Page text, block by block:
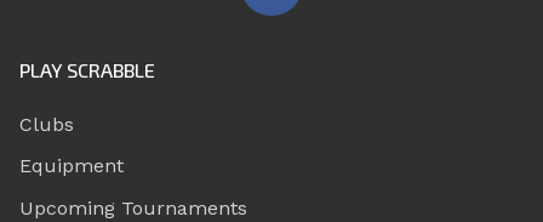
PLAY SCRABBLE
Clubs
Equipment
Upcoming Tournaments